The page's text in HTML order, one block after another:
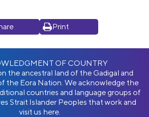
Print
OF COUNTRY
the ancestral land of the Gadigal and
the Eora Nation. We acknowledge the
countries and language groups of
Strait Islander Peoples that work and
visit us here.